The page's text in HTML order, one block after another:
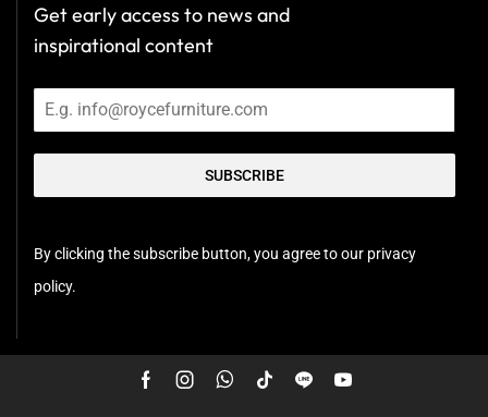
Get early access to news and
inspirational content
SUBSCRIBE
By clicking the subscribe button, you agree to our privacy
policy.